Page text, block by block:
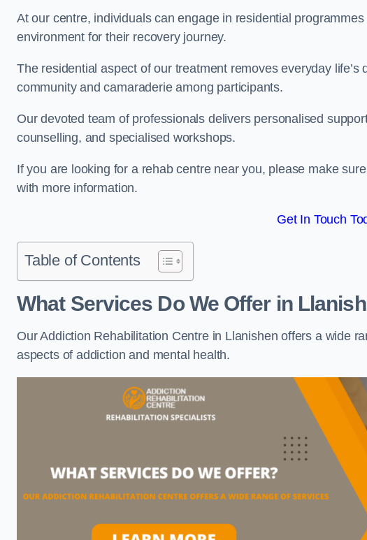
At our centre, individuals can engage in residential
environment for their recovery journey.
The residential aspect of our treatment removes everyday
community and camaraderie among participants.
Our devoted team of professionals delivers personalised
counselling, and specialised workshops.
If you are looking for a rehab centre near you, please make
with more information.
Get In Touch
Table of Contents
What Services Do We Offer in
Our Addiction Rehabilitation Centre in Llanishen offers a wide
aspects of addiction and mental health.